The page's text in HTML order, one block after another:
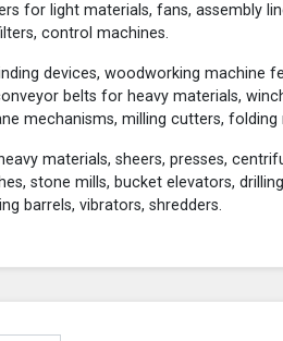
for light materials, fans, assembly
control machines.
devices, woodworking machine
belts for heavy materials,
mechanisms, milling cutters, folding
materials, sheers, presses,
stone mills, bucket elevators,
barrels, vibrators, shredders.